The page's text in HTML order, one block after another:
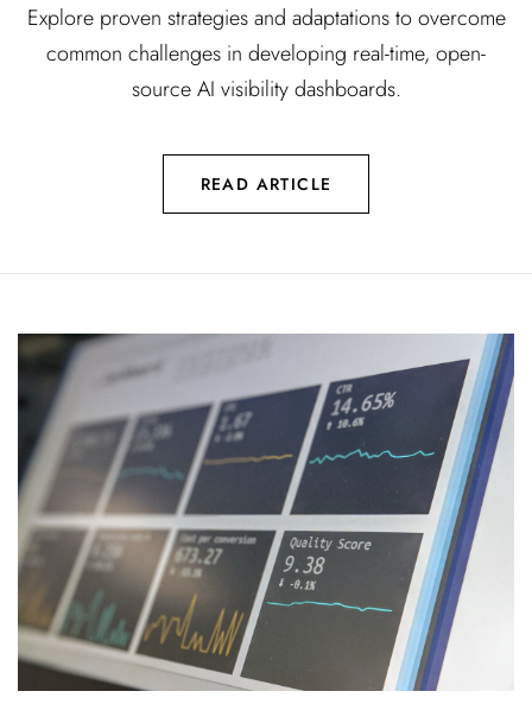
Explore proven strategies and adaptations to overcome
common challenges in developing real-time, open-
source AI visibility dashboards.
READ ARTICLE